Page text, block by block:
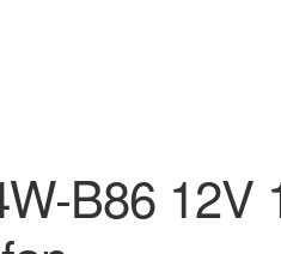
B86 12V